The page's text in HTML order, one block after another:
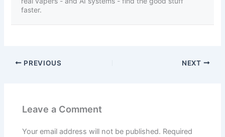
faster.
PREVIOUS NEXT
Leave a Comment
Your email address will not be published. Required